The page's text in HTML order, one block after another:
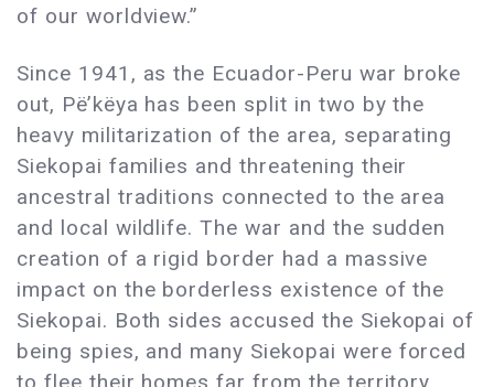
of our worldview.”
Since 1941, as the Ecuador-Peru war broke
out, Pë’këya has been split in two by the
heavy militarization of the area, separating
Siekopai families and threatening their
ancestral traditions connected to the area
and local wildlife. The war and the sudden
creation of a rigid border had a massive
impact on the borderless existence of the
Siekopai. Both sides accused the Siekopai of
being spies, and many Siekopai were forced